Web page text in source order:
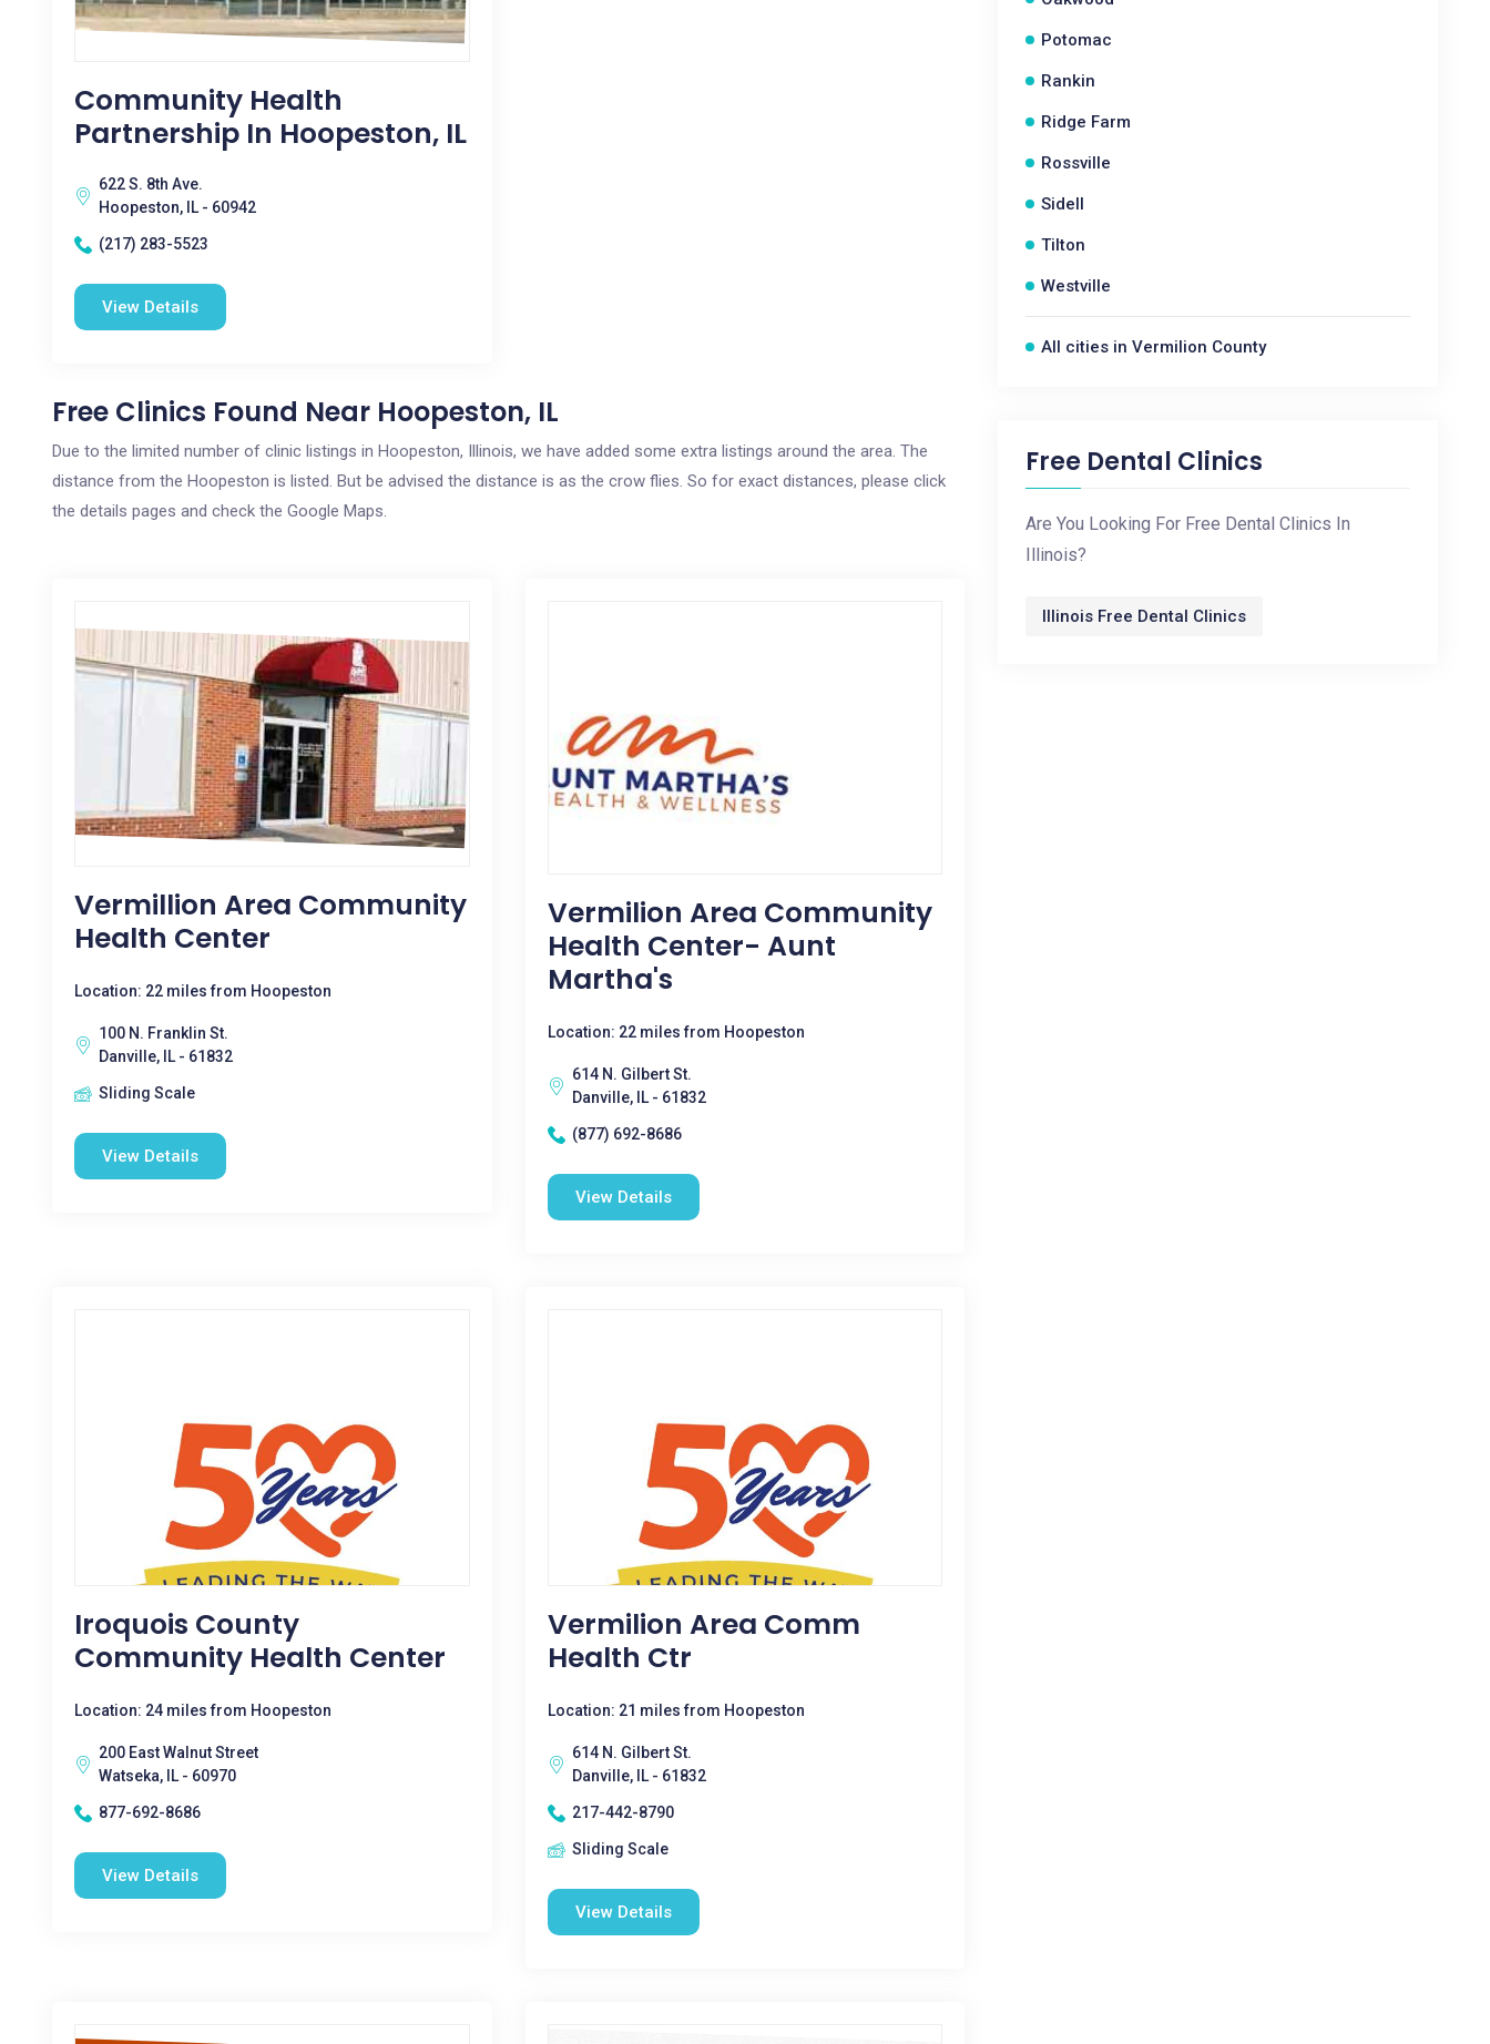
Community Health
Partnership In Hoopeston, IL
622 S. 8th Ave.
Hoopeston, IL - 60942
(217) 283-5523
View Details
Free Clinics Found Near Hoopeston, IL
Due to the limited number of clinic listings in Hoopeston, Illinois, we have added some extra listings around the area. The
distance from the Hoopeston is listed. But be advised the distance is as the crow flies. So for exact distances, please click
the details pages and check the Google Maps.
Vermillion Area Community
Health Center
Location: 22 miles from Hoopeston
100 N. Franklin St.
Danville, IL - 61832
Sliding Scale
View Details
Vermilion Area Community
Health Center- Aunt
Martha's
Location: 22 miles from Hoopeston
614 N. Gilbert St.
Danville, IL - 61832
(877) 692-8686
View Details
Iroquois County
Community Health Center
Location: 24 miles from Hoopeston
200 East Walnut Street
Watseka, IL - 60970
877-692-8686
View Details
Vermilion Area Comm
Health Ctr
Location: 21 miles from Hoopeston
614 N. Gilbert St.
Danville, IL - 61832
217-442-8790
Sliding Scale
View Details
Potomac
Rankin
Ridge Farm
Rossville
Sidell
Tilton
Westville
All cities in Vermilion County
Free Dental Clinics
Are You Looking For Free Dental Clinics In
Illinois?
Illinois Free Dental Clinics